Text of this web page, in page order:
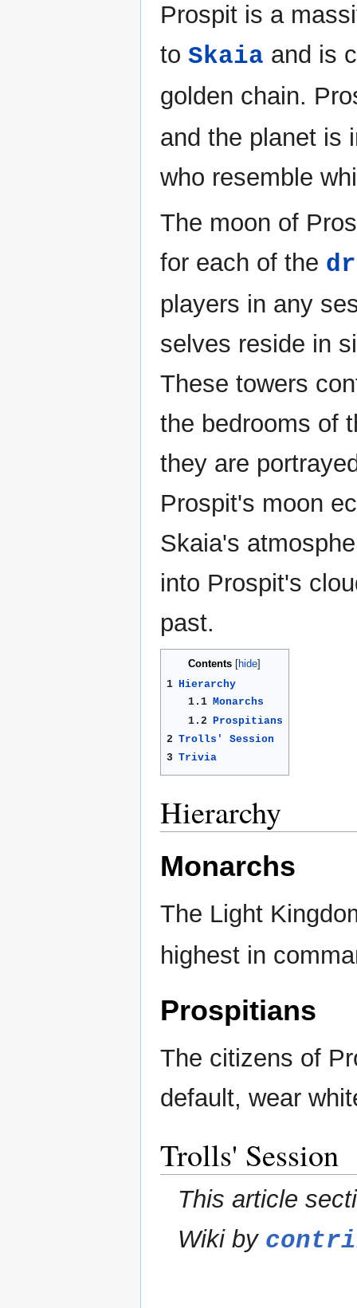
Prospit is a
to Skaia and is
golden chain.
and the planet is
who resemble
The moon of
for each of the
players in any
selves reside in
These towers
the bedrooms of
they are
Prospit's moon
Skaia's
into Prospit's
past.
Contents
1 Hierarchy
1.1 Monarchs
1.2
Prospitians
2 Trolls' Session
3 Trivia
Hierarchy
Monarchs
The Light
highest in
Prospitians
The citizens of
default, wear
Trolls' Session
This article
Wiki by